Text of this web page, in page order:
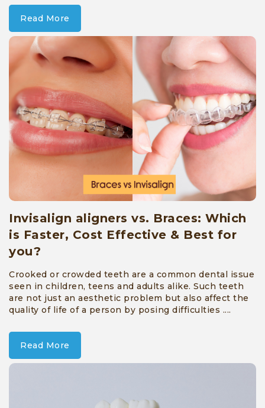
Read More
Invisalign aligners vs. Braces: Which
is Faster, Cost Effective & Best for
you?
Crooked or crowded teeth are a common dental issue
seen in children, teens and adults alike. Such teeth
are not just an aesthetic problem but also affect the
quality of life of a person by posing difficulties ....
Read More
Crowns
and
Bridges
»
Full
Mouth
Rehabilitation
»
Cosmetic
»
Restorative
Services
»
Tooth
Extraction
and
Minor
Surgeries